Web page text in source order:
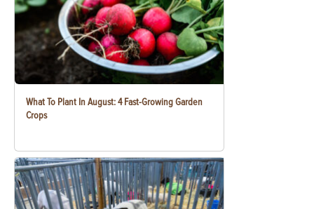
What To Plant In August: 4 Fast-Growing Garden
Crops